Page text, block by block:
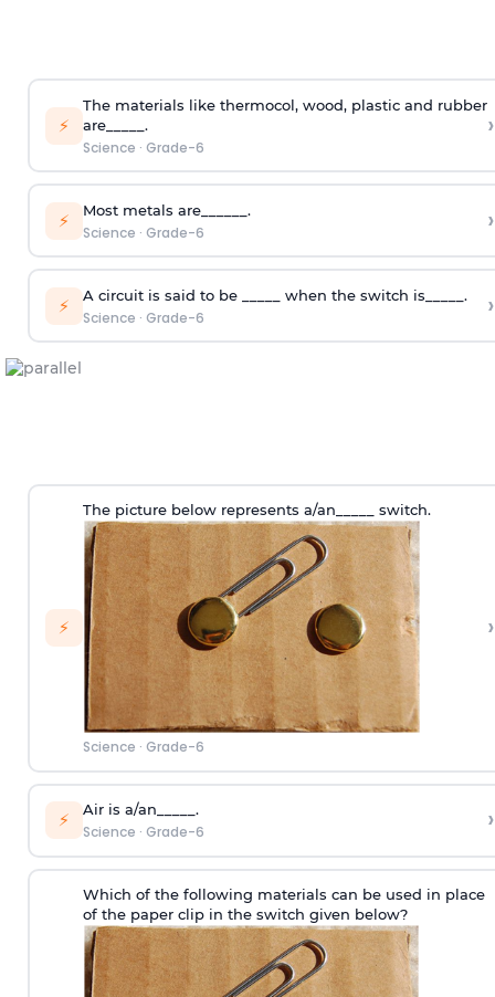
⚡
The materials like thermocol, wood, plastic and rubber
are_____.
Science · Grade-6
›
⚡ Most metals are______.
Science · Grade-6 ›
⚡ A circuit is said to be _____ when the switch is_____.
Science · Grade-6 ›
⚡
The picture below represents a/an_____ switch.
Science · Grade-6
›
⚡ Air is a/an_____.
Science · Grade-6 ›
Which of the following materials can be used in place
of the paper clip in the switch given below?